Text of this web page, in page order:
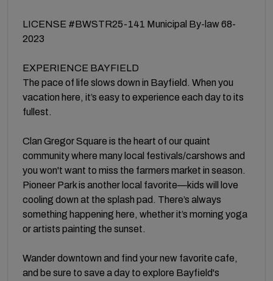
LICENSE #BWSTR25-141 Municipal By-law 68-
2023
EXPERIENCE BAYFIELD
The pace of life slows down in Bayfield. When you
vacation here, it’s easy to experience each day to its
fullest.
Clan Gregor Square is the heart of our quaint
community where many local festivals/carshows and
you won't want to miss the farmers market in season.
Pioneer Park is another local favorite—kids will love
cooling down at the splash pad. There’s always
something happening here, whether it’s morning yoga
or artists painting the sunset.
Wander downtown and find your new favorite cafe,
and be sure to save a day to explore Bayfield's